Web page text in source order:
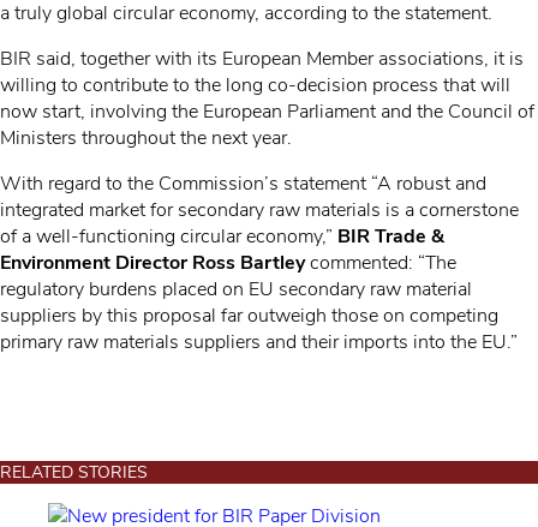
a truly global circular economy, according to the statement.
BIR said, together with its European Member associations, it is
willing to contribute to the long co-decision process that will
now start, involving the European Parliament and the Council of
Ministers throughout the next year.
With regard to the Commission’s statement “A robust and
integrated market for secondary raw materials is a cornerstone
of a well-functioning circular economy,” BIR Trade &
Environment Director Ross Bartleycommented: “The
regulatory burdens placed on EU secondary raw material
suppliers by this proposal far outweigh those on competing
primary raw materials suppliers and their imports into the EU.”
RELATED STORIES